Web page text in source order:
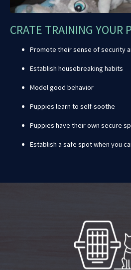
CRATE TRAINING YOUR
Promote their sense of security
Establish housebreaking habits
Model good behavior
Puppies learn to self-soothe
Puppies have their own secure
Establish a safe spot when you